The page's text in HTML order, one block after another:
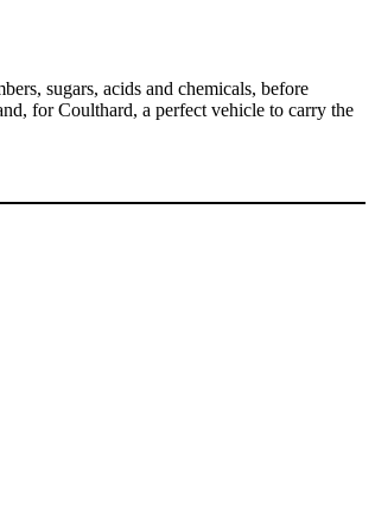
sugars, acids and chemicals, before
for Coulthard, a perfect vehicle to carry the